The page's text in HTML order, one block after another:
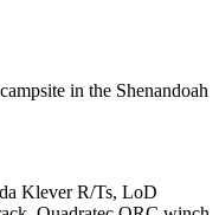
in the Shenandoah
Klever R/Ts, LoD